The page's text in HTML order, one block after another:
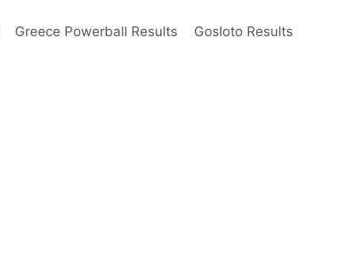
Greece Powerball Results Gosloto Results